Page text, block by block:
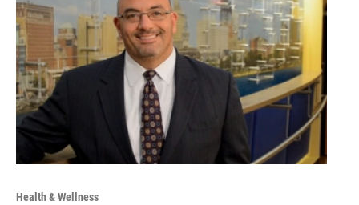
Health & Wellness